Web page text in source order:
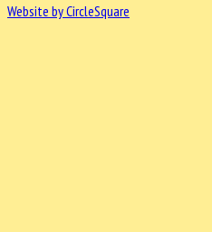
Website by CircleSquare